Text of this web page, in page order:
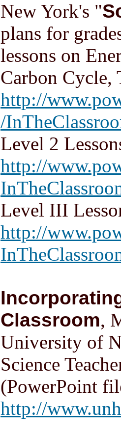
New York's "
plans for
lessons on
Carbon Cycle,
http://
/
Level 2
http://
Level III
http://
Classroom,
University of
Science
(PowerPoint
http://